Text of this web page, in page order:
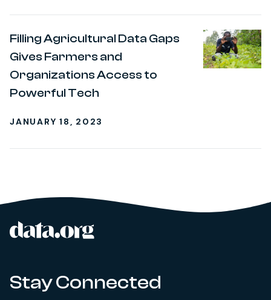
Filling Agricultural Data Gaps
Gives Farmers and
Organizations Access to
Powerful Tech
JANUARY 18, 2023
Site footer
Stay Connected